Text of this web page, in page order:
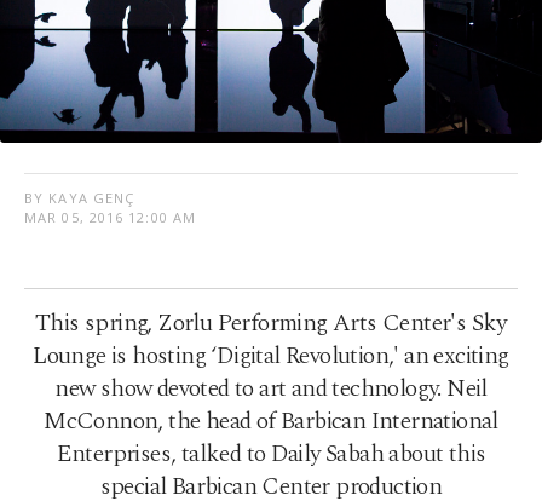
BY KAYA GENÇ
MAR 05, 2016 12:00 AM
This spring, Zorlu Performing Arts Center's Sky
Lounge is hosting ‘Digital Revolution,' an exciting
new show devoted to art and technology. Neil
McConnon, the head of Barbican International
Enterprises, talked to Daily Sabah about this
special Barbican Center production